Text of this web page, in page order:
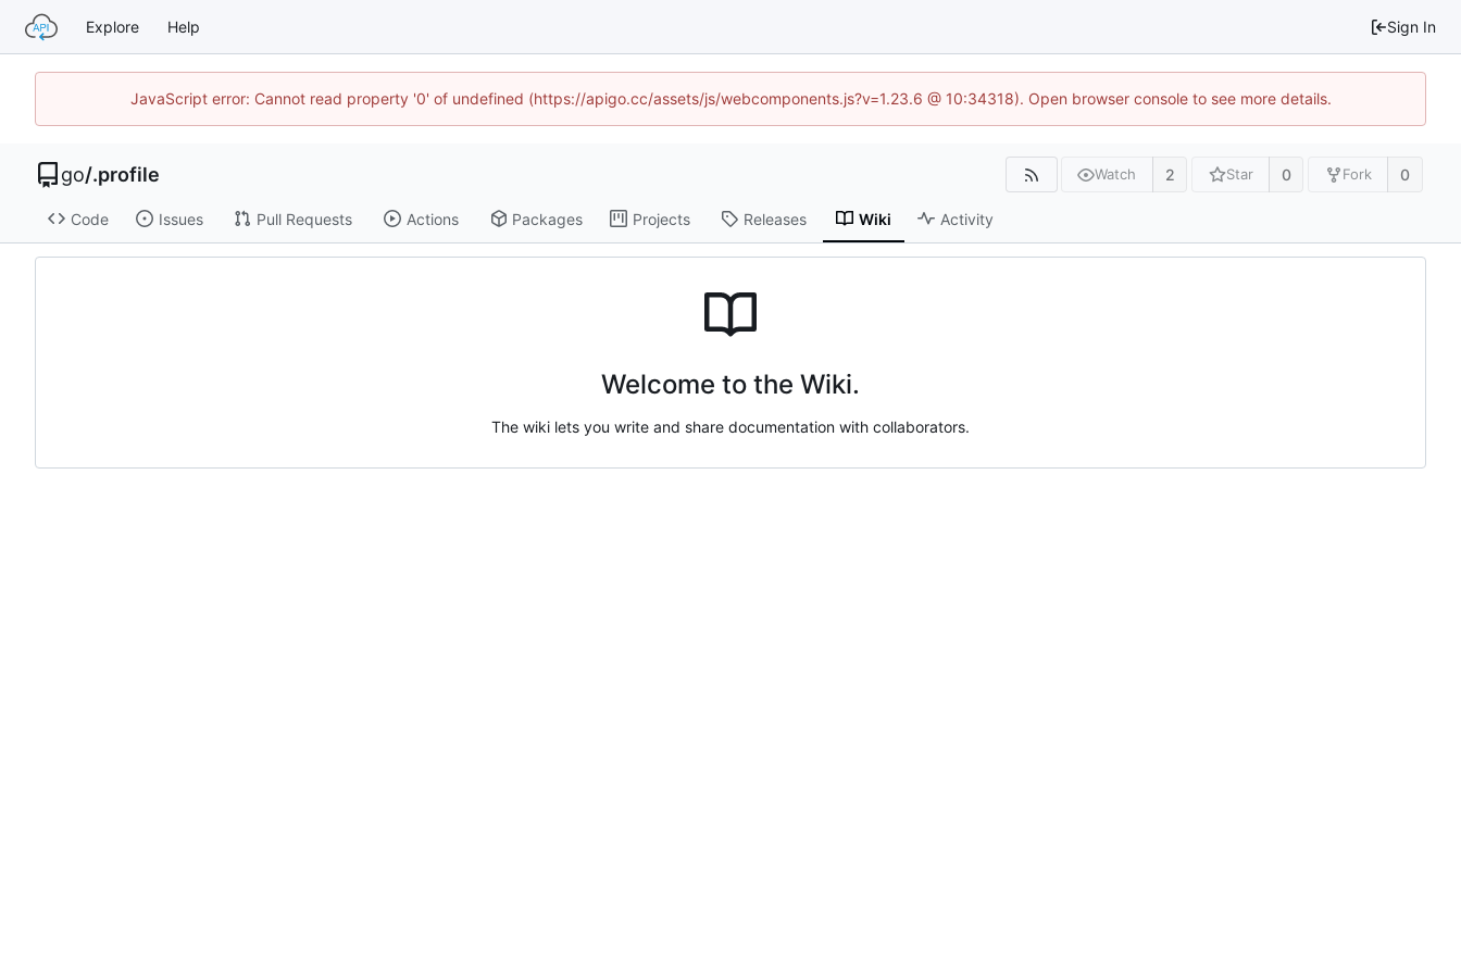
Explore Help Sign In
JavaScript error: Cannot read property '0' of undefined (https://apigo.cc/assets/js/webcomponents.js?v=1.23.6 @ 10:34318). Open browser console to see more details.
go/.profile Watch 2 Star 0 Fork 0
Code Issues Pull Requests Actions Packages Projects Releases Wiki Activity
Welcome to the Wiki.
The wiki lets you write and share documentation with collaborators.